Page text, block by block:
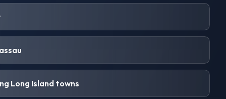
Long Island towns